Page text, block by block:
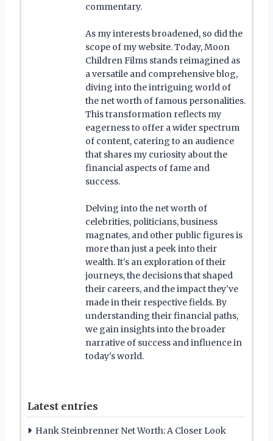
commentary.
As my interests broadened, so did the
scope of my website. Today, Moon
Children Films stands reimagined as
a versatile and comprehensive blog,
diving into the intriguing world of
the net worth of famous personalities.
This transformation reflects my
eagerness to offer a wider spectrum
of content, catering to an audience
that shares my curiosity about the
financial aspects of fame and
success.
Delving into the net worth of
celebrities, politicians, business
magnates, and other public figures is
more than just a peek into their
wealth. It's an exploration of their
journeys, the decisions that shaped
their careers, and the impact they've
made in their respective fields. By
understanding their financial paths,
we gain insights into the broader
narrative of success and influence in
today's world.
Latest entries
Hank Steinbrenner Net Worth: A Closer Look